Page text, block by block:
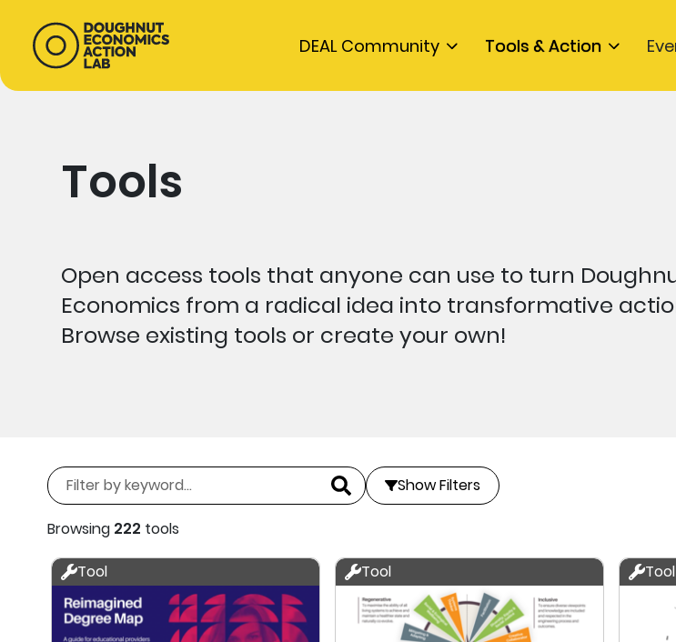
DEAL Community Tools & Action
Tools
Open access tools that anyone can use to turn
Economics from a radical idea into transformative
Browse existing tools or create your own!
Show Filters
Browsing 222 tools
Tool Tool Tool